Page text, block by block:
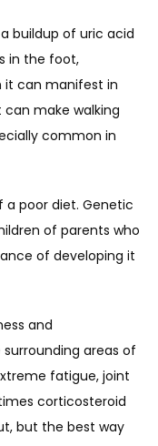
buildup of uric acid
in the foot,
it can manifest in
make walking
common in
poor diet. Genetic
of parents who
of developing it
and
areas of
fatigue, joint
corticosteroid
but the best way